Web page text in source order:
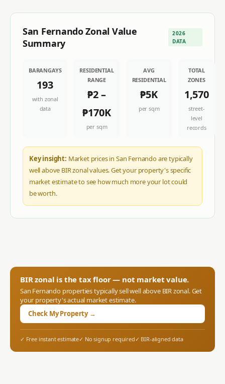
San FernandoZonal Value
Summary
2026
DATA
BARANGAYS
193
with zonal
data
RESIDENTIAL
RANGE
₱2–
₱170K
per sqm
AVG
RESIDENTIAL
₱5K
per sqm
TOTAL
ZONES
1,570
street-
level
records
Key insight: Market prices in San Fernando are typically
well above BIR zonal values. Get your property's specific
market estimate to see how much more your lot could
be worth.
BIR zonal is the tax floor — not market value.
San Fernandoproperties typically sell well above BIR zonal. Get
your property's actual market estimate.
Check My Property →
✓ Free instant estimate✓ No signup required✓ BIR-aligned data